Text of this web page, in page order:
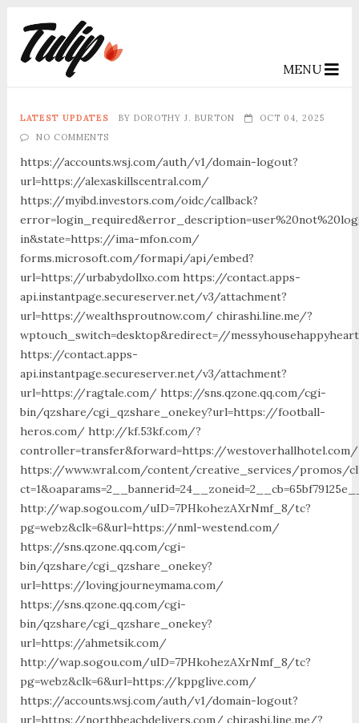
MENU
LATEST UPDATES BY DOROTHY J. BURTON
OCT 04, 2025
NO COMMENTS
https://accounts.wsj.com/auth/v1/domain-logout?
url=https://alexaskillscentral.com/
https://myibd.investors.com/oidc/callback?
in&state=https://ima-mfon.com/
forms.microsoft.com/formapi/api/embed?
url=https://urbabydollxo.com https://contact.apps-
api.instantpage.secureserver.net/v3/attachment?
url=https://wealthsproutnow.com/ chirashi.line.me/?
wptouch_switch=desktop&redirect=//
https://contact.apps-
api.instantpage.secureserver.net/v3/attachment?
url=https://ragtale.com/ https://sns.qzone.qq.com/cgi-
bin/qzshare/cgi_qzshare_onekey?url=https://football-
heros.com/ http://kf.53kf.com/?
controller=transfer&forward=https://westoverhallhotel.com/
https://www.wral.com/content/creative_services/promos/
http://wap.sogou.com/uID=7PHkohezAXrNmf_8/tc?
pg=webz&clk=6&url=https://nml-westend.com/
https://sns.qzone.qq.com/cgi-
bin/qzshare/cgi_qzshare_onekey?
url=https://lovingjourneymama.com/
https://sns.qzone.qq.com/cgi-
bin/qzshare/cgi_qzshare_onekey?
url=https://ahmetsik.com/
http://wap.sogou.com/uID=7PHkohezAXrNmf_8/tc?
pg=webz&clk=6&url=https://kppglive.com/
https://accounts.wsj.com/auth/v1/domain-logout?
url=https://northbeachdelivers.com/ chirashi.line.me/?